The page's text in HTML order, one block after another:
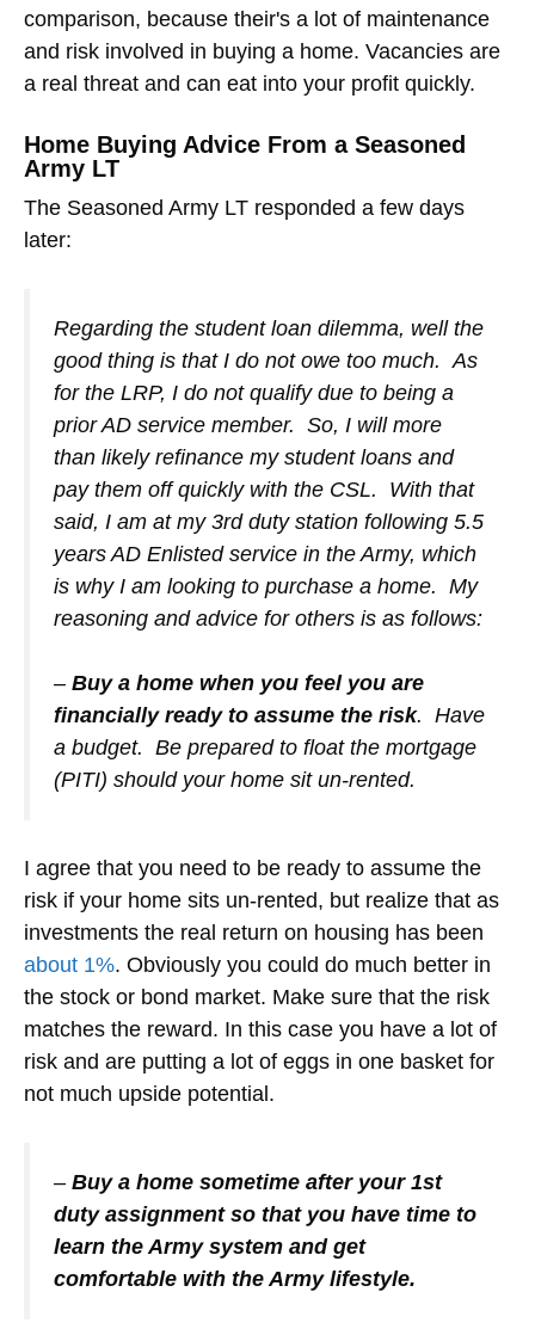
comparison, because their's a lot of maintenance
and risk involved in buying a home. Vacancies are
a real threat and can eat into your profit quickly.
Home Buying Advice From a Seasoned
Army LT
The Seasoned Army LT responded a few days
later:
Regarding the student loan dilemma, well the
good thing is that I do not owe too much. As
for the LRP, I do not qualify due to being a
prior AD service member. So, I will more
than likely refinance my student loans and
pay them off quickly with the CSL. With that
said, I am at my 3rd duty station following 5.5
years AD Enlisted service in the Army, which
is why I am looking to purchase a home. My
reasoning and advice for others is as follows:
– Buy a home when you feel you are
financially ready to assume the risk. Have
a budget. Be prepared to float the mortgage
(PITI) should your home sit un-rented.
I agree that you need to be ready to assume the
risk if your home sits un-rented, but realize that as
investments the real return on housing has been
about 1%. Obviously you could do much better in
the stock or bond market. Make sure that the risk
matches the reward. In this case you have a lot of
risk and are putting a lot of eggs in one basket for
not much upside potential.
– Buy a home sometime after your 1st
duty assignment so that you have time to
learn the Army system and get
comfortable with the Army lifestyle.